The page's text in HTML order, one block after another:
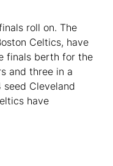
roll on. The
Celtics, have
finals berth for the
and three in a
Cleveland
have